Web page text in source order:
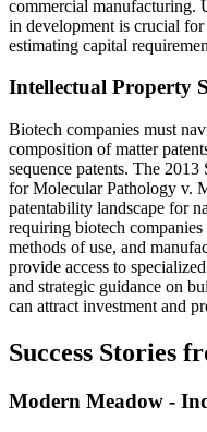
commercial manufacturing.
in development is crucial
estimating capital
Intellectual Property
Biotech companies must
composition of matter
sequence patents. The
for Molecular Pathology v.
patentability landscape for
requiring biotech companies
methods of use, and
provide access to
and strategic guidance on
can attract investment and
Success Stories
Modern Meadow -